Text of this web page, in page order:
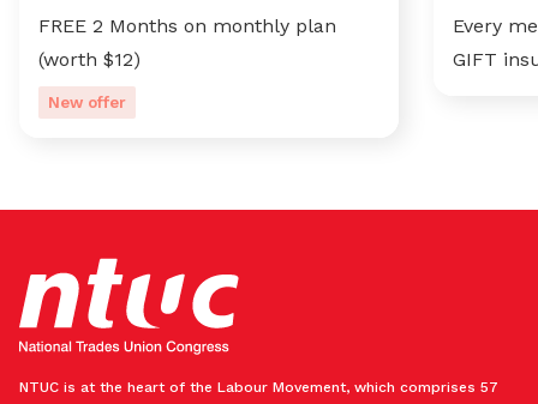
FREE 2 Months on monthly plan
(worth $12)
New offer
Every
GIFT
NTUC is at the heart of the Labour Movement, which comprises 57